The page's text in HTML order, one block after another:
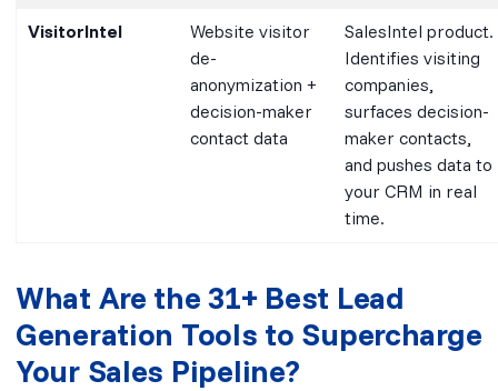
VisitorIntel
Website visitor
de-
anonymization +
decision-maker
contact data
SalesIntel product.
Identifies visiting
companies,
surfaces decision-
maker contacts,
and pushes data to
your CRM in real
time.
What Are the 31+ Best Lead
Generation Tools to Supercharge
Your Sales Pipeline?